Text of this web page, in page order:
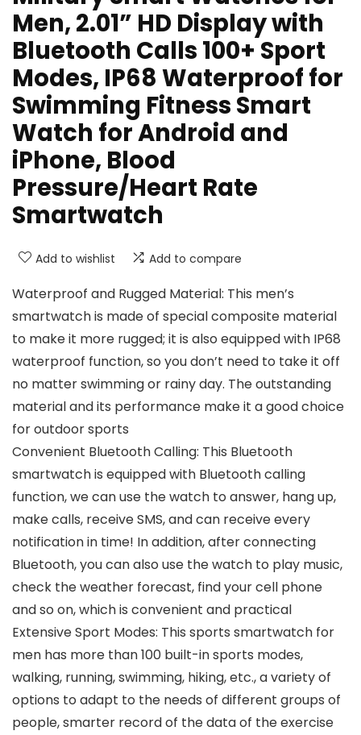
Men, 2.01” HD Display with
Bluetooth Calls 100+ Sport
Modes, IP68 Waterproof for
Swimming Fitness Smart
Watch for Android and
iPhone, Blood
Pressure/Heart Rate
Smartwatch
Add to wishlist Add to compare
Waterproof and Rugged Material: This men’s
smartwatch is made of special composite material
to make it more rugged; it is also equipped with IP68
waterproof function, so you don’t need to take it off
no matter swimming or rainy day. The outstanding
material and its performance make it a good choice
for outdoor sports
Convenient Bluetooth Calling: This Bluetooth
smartwatch is equipped with Bluetooth calling
function, we can use the watch to answer, hang up,
make calls, receive SMS, and can receive every
notification in time! In addition, after connecting
Bluetooth, you can also use the watch to play music,
check the weather forecast, find your cell phone
and so on, which is convenient and practical
Extensive Sport Modes: This sports smartwatch for
men has more than 100 built-in sports modes,
walking, running, swimming, hiking, etc., a variety of
options to adapt to the needs of different groups of
people, smarter record of the data of the exercise